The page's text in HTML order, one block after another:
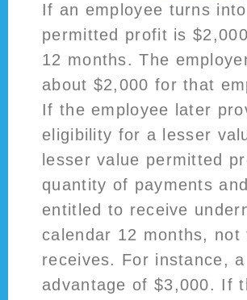
If an employee turns
permitted profit is
12 months. The
about $2,000 for that
If the employee later
eligibility for a lesser
lesser value permitted
quantity of payments
entitled to receive
calendar 12 months,
receives. For instance,
advantage of $3,000. If